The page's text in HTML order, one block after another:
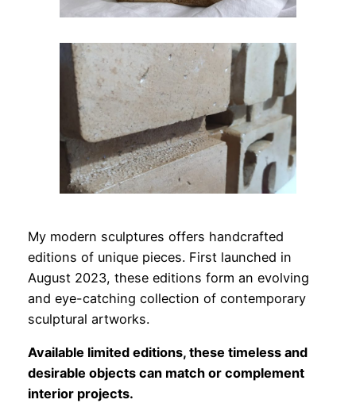
My modern sculptures offers handcrafted
editions of unique pieces. First launched in
August 2023, these editions form an evolving
and eye-catching collection of contemporary
sculptural artworks.
Available limited editions, these timeless and
desirable objects can match or complement
interior projects.